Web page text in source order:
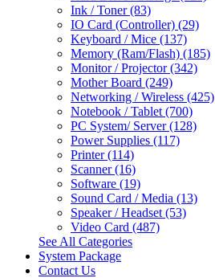
Ink / Toner (83)
IO Card (Controller) (29)
Keyboard / Mice (137)
Memory (Ram/Flash) (185)
Monitor / Projector (342)
Mother Board (249)
Networking / Wireless (425)
Notebook / Tablet (700)
PC System/ Server (128)
Power Supplies (117)
Printer (114)
Scanner (16)
Software (19)
Sound Card / Media (13)
Speaker / Headset (53)
Video Card (487)
See All Categories
System Package
Contact Us